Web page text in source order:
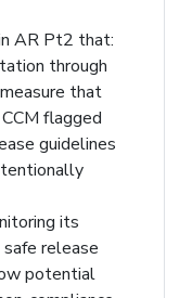
AR Pt2 that:
through
that
flagged
guidelines
its
release
potential